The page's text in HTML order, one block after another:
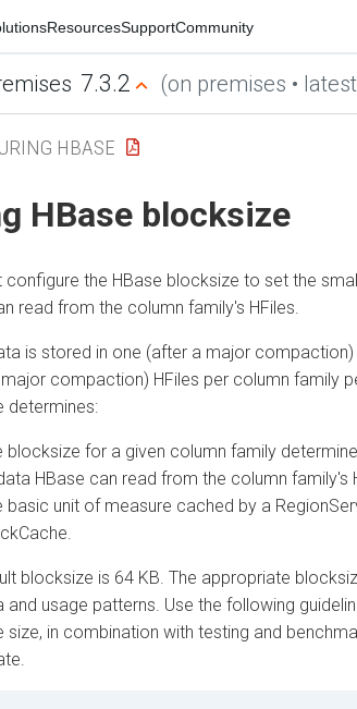
ResourcesSupportCommunity
7.3.2 (on premises •
HBASE
HBase blocksize
configure the HBase blocksize to set the
read from the column family's HFiles.
is stored in one (after a major
compaction) HFiles per column family
determines:
blocksize for a given column family
HBase can read from the column family's
basic unit of measure cached by a
blocksize is 64 KB. The appropriate
and usage patterns. Use the following
size, in combination with testing and